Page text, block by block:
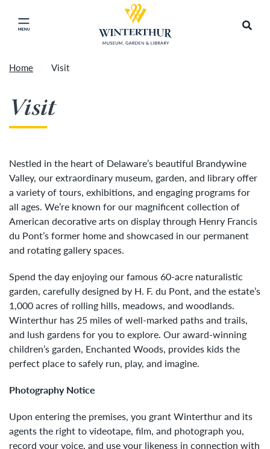
Artisan Market is a rain-or-shine event and will
proceed as scheduled. We understand that some
guests may prefer to visit on a different day
depending on conditions, so tickets are now valid
for all three days of the market, giving you the
you. To secure your daily ticket, visit the check-in
Click to close main menu
Return to home page
Home Visit
Visit
Nestled in the heart of Delaware’s beautiful Brandywine
Valley, our extraordinary museum, garden, and library offer
a variety of tours, exhibitions, and engaging programs for
all ages. We’re known for our magnificent collection of
American decorative arts on display through Henry Francis
du Pont’s former home and showcased in our permanent
and rotating gallery spaces.
Spend the day enjoying our famous 60-acre naturalistic
garden, carefully designed by H. F. du Pont, and the estate’s
1,000 acres of rolling hills, meadows, and woodlands.
Winterthur has 25 miles of well-marked paths and trails,
and lush gardens for you to explore. Our award-winning
children’s garden, Enchanted Woods, provides kids the
perfect place to safely run, play, and imagine.
Photography Notice
Upon entering the premises, you grant Winterthur and its
agents the right to videotape, film, and photograph you,
record your voice, and use your likeness in connection with